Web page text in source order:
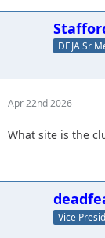
DEJA Sr
Apr 22nd 2026
What site is the
Vice